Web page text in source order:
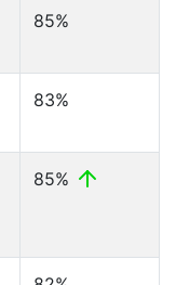
85%
83%
85%